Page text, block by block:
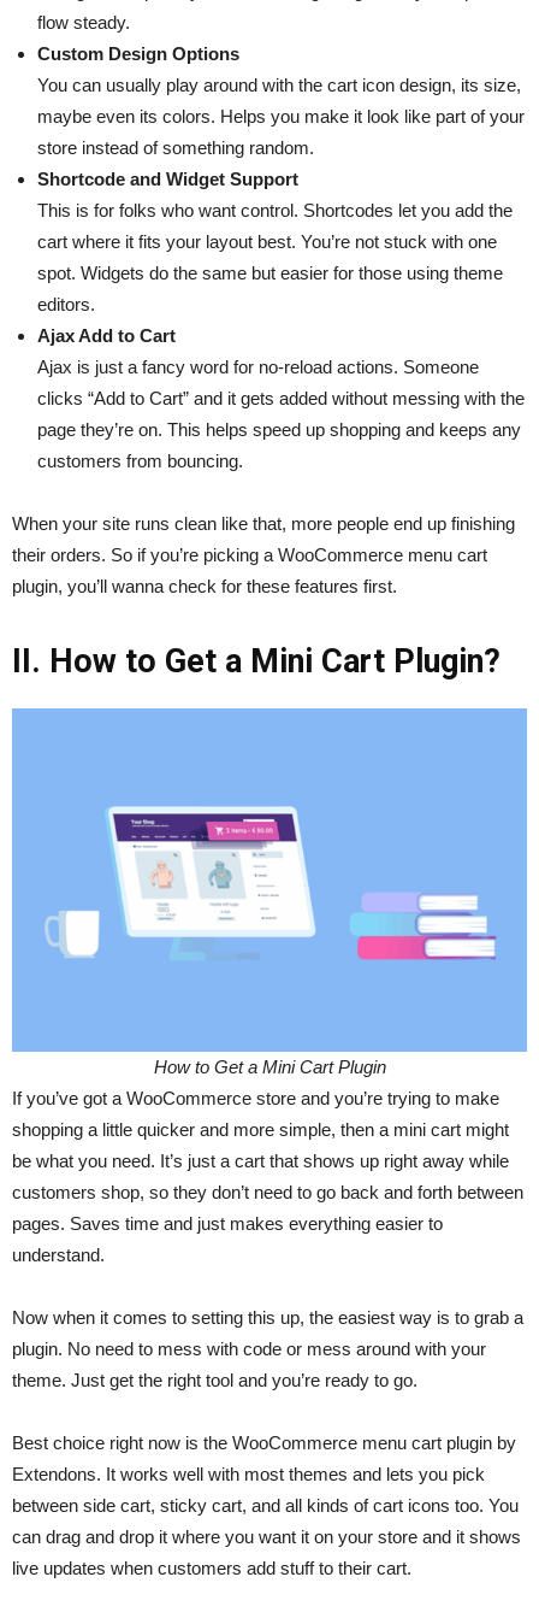
flow steady.
Custom Design Options
You can usually play around with the cart icon design, its size,
maybe even its colors. Helps you make it look like part of your
store instead of something random.
Shortcode and Widget Support
This is for folks who want control. Shortcodes let you add the
cart where it fits your layout best. You’re not stuck with one
spot. Widgets do the same but easier for those using theme
editors.
Ajax Add to Cart
Ajax is just a fancy word for no-reload actions. Someone
clicks “Add to Cart” and it gets added without messing with the
page they’re on. This helps speed up shopping and keeps any
customers from bouncing.
When your site runs clean like that, more people end up finishing
their orders. So if you’re picking a WooCommerce menu cart
plugin, you’ll wanna check for these features first.
II. How to Get a Mini Cart Plugin?
How to Get a Mini Cart Plugin
If you’ve got a WooCommerce store and you’re trying to make
shopping a little quicker and more simple, then a mini cart might
be what you need. It’s just a cart that shows up right away while
customers shop, so they don’t need to go back and forth between
pages. Saves time and just makes everything easier to
understand.
Now when it comes to setting this up, the easiest way is to grab a
plugin. No need to mess with code or mess around with your
theme. Just get the right tool and you’re ready to go.
Best choice right now is the WooCommerce menu cart plugin by
Extendons. It works well with most themes and lets you pick
between side cart, sticky cart, and all kinds of cart icons too. You
can drag and drop it where you want it on your store and it shows
live updates when customers add stuff to their cart.